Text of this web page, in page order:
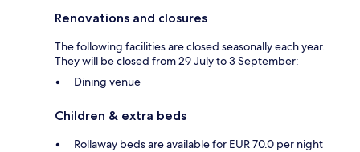
Renovations and closures
The following facilities are closed seasonally each year.
They will be closed from 29 July to 3 September:
Dining venue
Children & extra beds
Rollaway beds are available for EUR 70.0 per night